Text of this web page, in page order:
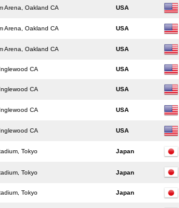
Arena, Oakland CA USA
Arena, Oakland CA USA
Arena, Oakland CA USA
CA USA
CA USA
CA USA
CA USA
Tokyo Japan
Tokyo Japan
Tokyo Japan